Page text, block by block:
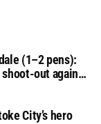
(1–2 pens):
shoot-out against
City’s hero